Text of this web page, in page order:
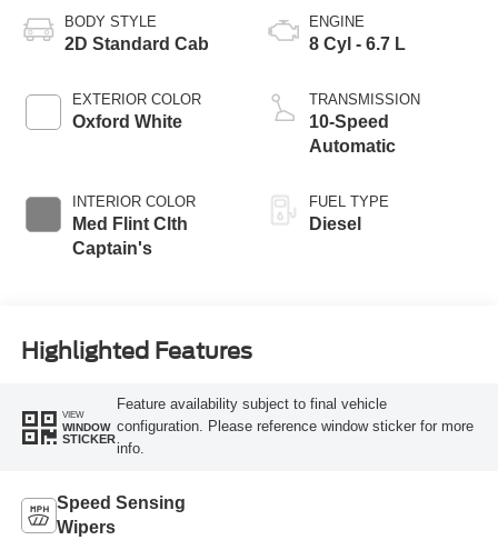
BODY STYLE
2D Standard Cab
EXTERIOR COLOR
Oxford White
INTERIOR COLOR
Med Flint Clth
Captain's
ENGINE
8 Cyl - 6.7 L
TRANSMISSION
10-Speed
Automatic
FUEL TYPE
Diesel
Highlighted Features
VIEW
WINDOW
STICKER
Feature availability subject to final vehicle
configuration. Please reference window sticker for more
info.
Speed Sensing
Wipers